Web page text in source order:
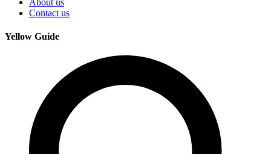
About us
Contact us
Yellow Guide